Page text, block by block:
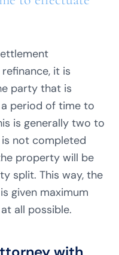
it is
party that is
period of time to
is generally two to
not completed
property will be
split. This way, the
given maximum
all possible.